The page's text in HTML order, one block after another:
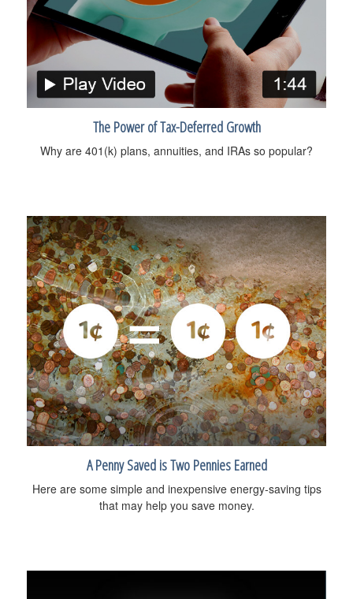
The Power of Tax-Deferred Growth
Why are 401(k) plans, annuities, and IRAs so popular?
A Penny Saved is Two Pennies Earned
Here are some simple and inexpensive energy-saving tips
that may help you save money.